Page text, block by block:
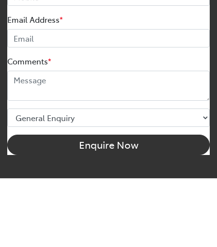
Email Address*
Comments*
Enquire Now